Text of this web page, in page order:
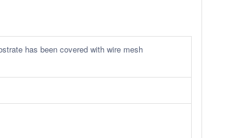
has been covered with wire mesh